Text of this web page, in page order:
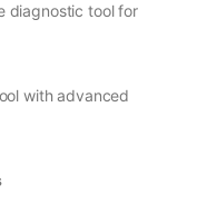
diagnostic tool for
with advanced